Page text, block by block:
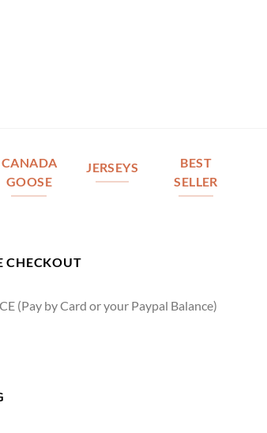
CANADA
GOOSE
JERSEYS
BEST
SELLER
CHECKOUT
(Pay by Card or your Paypal Balance)